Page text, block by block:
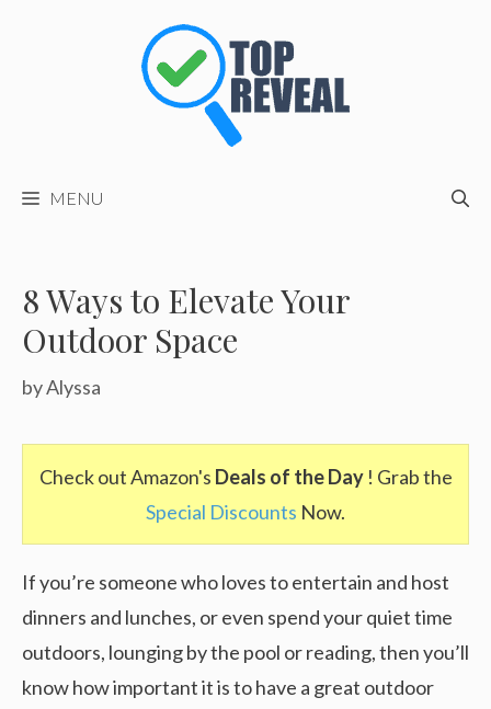
MENU
8 Ways to Elevate Your
Outdoor Space
byAlyssa
Check out Amazon's Deals of the Day ! Grab the
Special Discounts Now.
If you’re someone who loves to entertain and host
dinners and lunches, or even spend your quiet time
outdoors, lounging by the pool or reading, then you’ll
know how important it is to have a great outdoor